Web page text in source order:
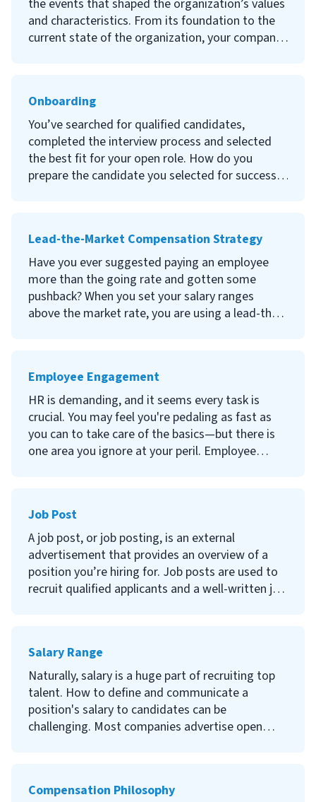
the events that shaped the organization’s values
and characteristics. From its foundation to the
current state of the organization, your company
Continue reading to learn what a company
history is, the importance of company history,
what to include when writing your company
history and strong examples of existing company
histories.
Onboarding
You’ve searched for qualified candidates,
completed the interview process and selected
the best fit for your open role. How do you
prepare the candidate you selected for success
made the right choice in joining your
organization.
Continue reading to learn what onboarding is,
why it is important for new employees, how to
Lead-the-Market Compensation Strategy
Have you ever suggested paying an employee
more than the going rate and gotten some
pushback? When you set your salary ranges
above the market rate, you are using a lead-the-
Continue reading to learn what a lead-the-
market compensation strategy is, its advantages
and disadvantages and how to know if a lead-
the-market compensation strategy is right for
your company.
Employee Engagement
HR is demanding, and it seems every task is
crucial. You may feel you're pedaling as fast as
you can to take care of the basics—but there is
one area you ignore at your peril. Employee
impact.
Continue reading to learn what employee
engagement is, the importance of keeping your
employees engaged, how to improve it, and how
Job Post
A job post, or job posting, is an external
advertisement that provides an overview of a
position you’re hiring for. Job posts are used to
recruit qualified applicants and a well-written job
Continue reading to learn what a job post is, the
importance of having a good job post, how to
write a job post and where to list job postings.
Salary Range
Naturally, salary is a huge part of recruiting top
talent. How to define and communicate a
position's salary to candidates can be
challenging. Most companies advertise open
Compensation Philosophy